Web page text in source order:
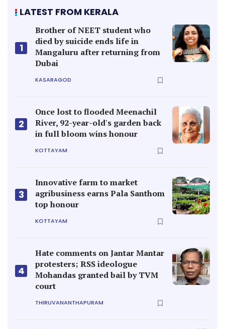
LATEST FROM KERALA
1
Brother of NEET student who
died by suicide ends life in
Mangaluru after returning from
Dubai
KASARAGOD
2
Once lost to flooded Meenachil
River, 92-year-old's garden back
in full bloom wins honour
KOTTAYAM
3
Innovative farm to market
agribusiness earns Pala Santhom
top honour
KOTTAYAM
4
Hate comments on Jantar Mantar
protesters; RSS ideologue
Mohandas granted bail by TVM
court
THIRUVANANTHAPURAM